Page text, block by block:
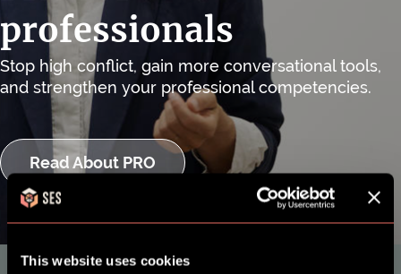
This website uses cookies
professionals
Stop high conflict, gain more conversational tools,
and strengthen your professional competencies.
Read About PRO